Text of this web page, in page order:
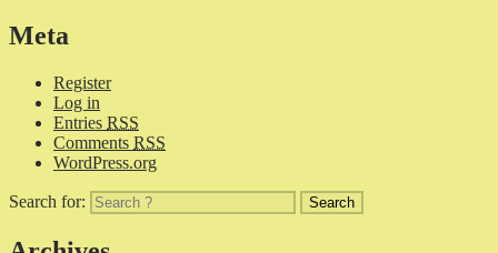
Meta
Register
Log in
Entries RSS
Comments RSS
WordPress.org
Search for: